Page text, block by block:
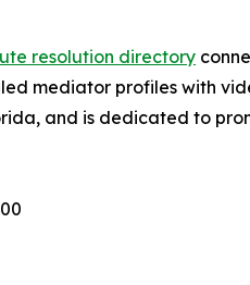
resolution directory
mediator profiles with
and is dedicated to